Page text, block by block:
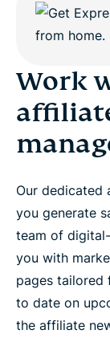
Work
Our dedicated
you generate
team of
you with
pages tailored
to date on
the affiliate